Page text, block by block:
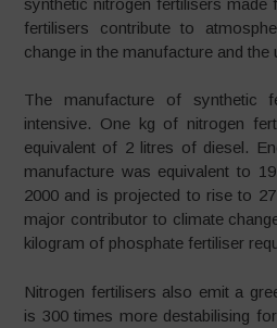
fertilisers contribute to
change in the manufacture and
The manufacture of synthetic
intensive. One kg of nitrogen
equivalent of 2 litres of diesel.
manufacture was equivalent to
2000 and is projected to rise to
major contributor to climate
kilogram of phosphate fertiliser
Nitrogen fertilisers also emit a
is 300 times more destabilising